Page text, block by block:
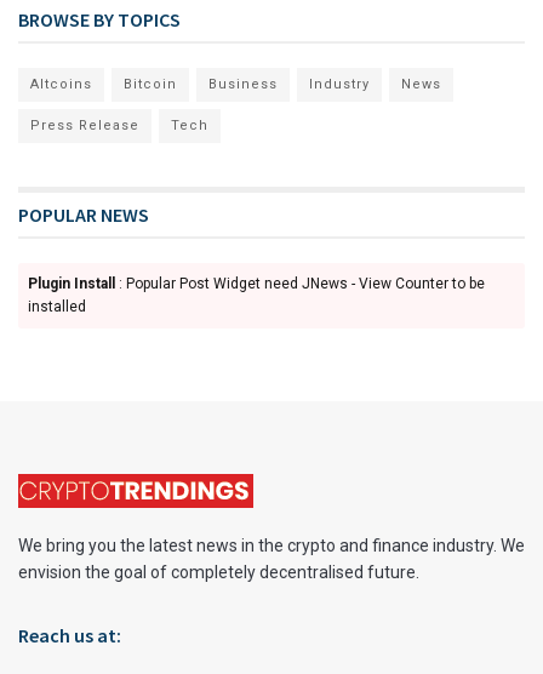
BROWSE BY TOPICS
Altcoins Bitcoin Business Industry News
Press Release Tech
POPULAR NEWS
Plugin Install
: Popular Post Widget need JNews - View Counter to be
installed
We bring you the latest news in the crypto and finance industry. We
envision the goal of completely decentralised future.
Reach us at: